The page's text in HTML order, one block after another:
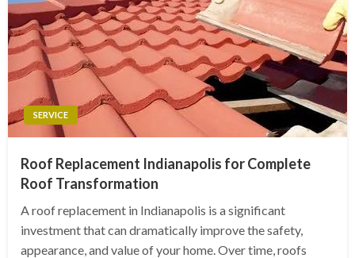
SERVICE
Roof Replacement Indianapolis for Complete
Roof Transformation
A roof replacement in Indianapolis is a significant
investment that can dramatically improve the safety,
appearance, and value of your home. Over time, roofs